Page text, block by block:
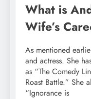
What is
Wife’s
As mentioned
and actress. She
as “The Comedy
Roast Battle.” She
“Ignorance is